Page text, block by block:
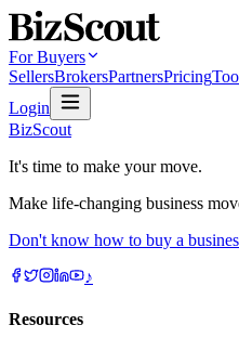
For Buyers
SellersBrokersPartnersPricing
Login
BizScout
It's time to make your move.
Make life-changing business
Don't know how to buy a
♪
Resources